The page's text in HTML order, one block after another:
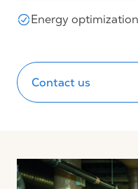
Energy
Contact us